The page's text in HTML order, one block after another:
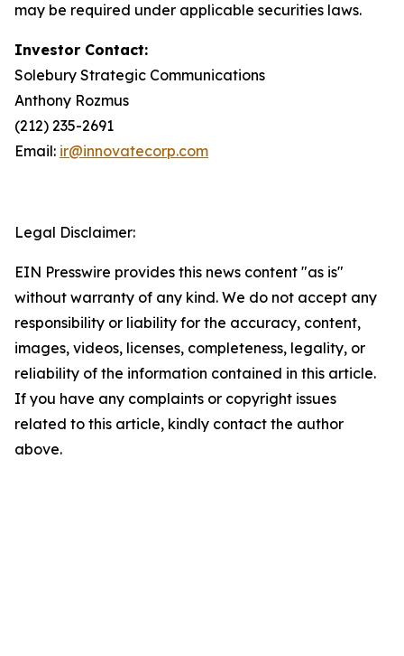
may be required under applicable securities laws.
Investor Contact:
Solebury Strategic Communications
Anthony Rozmus
(212) 235-2691
Email: ir@innovatecorp.com
Legal Disclaimer:
EIN Presswire provides this news content "as is"
without warranty of any kind. We do not accept any
responsibility or liability for the accuracy, content,
images, videos, licenses, completeness, legality, or
reliability of the information contained in this article.
If you have any complaints or copyright issues
related to this article, kindly contact the author
above.